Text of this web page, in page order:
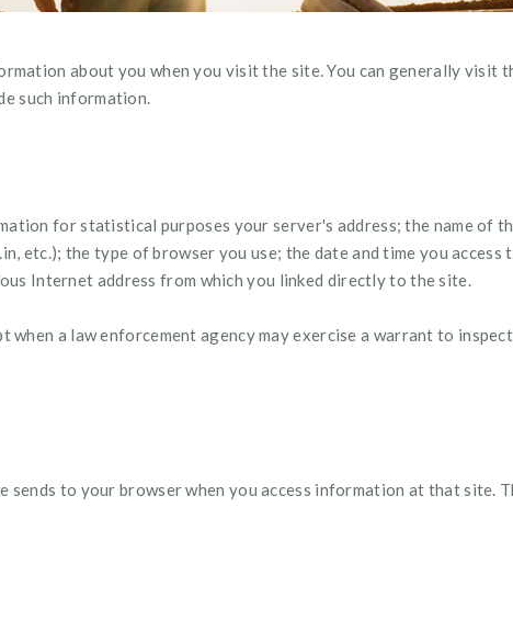
about you when you visit the site. You can generally visit
such information.
for statistical purposes your server's address; the name of
etc.); the type of browser you use; the date and time you access
Internet address from which you linked directly to the site.
a law enforcement agency may exercise a warrant to
to your browser when you access information at that site.